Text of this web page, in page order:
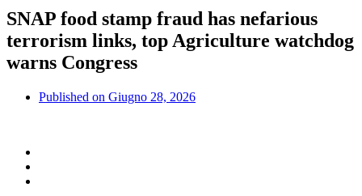
SNAP food stamp fraud has nefarious
terrorism links, top Agriculture watchdog
warns Congress
Published on Giugno 28, 2026